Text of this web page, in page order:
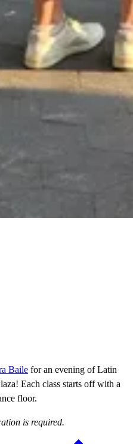
Baile for an evening of Latin
Each class starts off with a
floor.
is required.